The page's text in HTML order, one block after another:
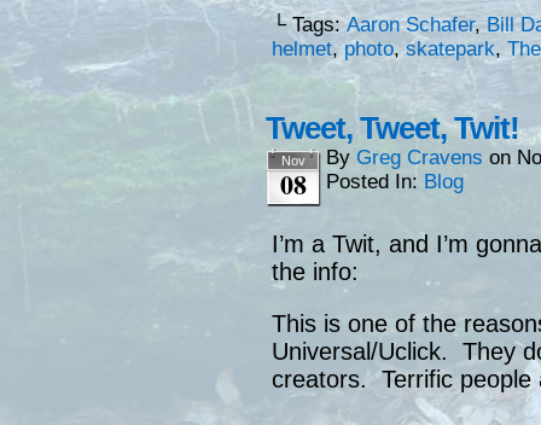
└ Tags:Aaron Schafer,Bill
helmet,photo,skatepark,
Tweet, Tweet, Twit!
Nov
08
By Greg Cravens on
Posted In: Blog
I’m a Twit, and I’m
the info:
This is one of the
Universal/Uclick. They
creators. Terrific people